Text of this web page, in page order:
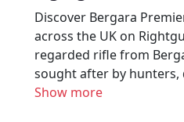
Discover Bergara
across the UK on
regarded rifle from
sought after by hunters,
target shooters. Browse
Show more